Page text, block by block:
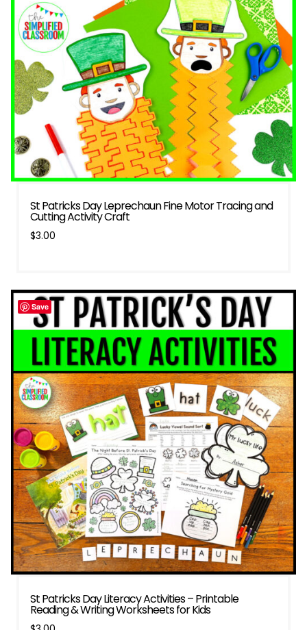
St Patricks Day Leprechaun Fine Motor Tracing and
Cutting Activity Craft
$3.00
Save
St Patricks Day Literacy Activities – Printable
Reading & Writing Worksheets for Kids